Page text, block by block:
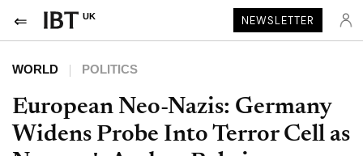
UK NEWSLETTER
WORLD POLITICS
European Neo-Nazis: Germany
Widens Probe Into Terror Cell as